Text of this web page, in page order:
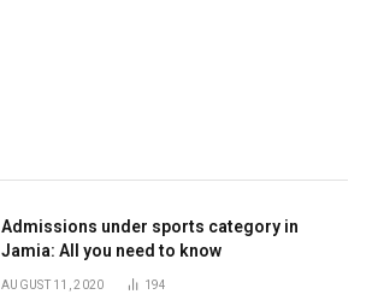
Admissions under sports category in
Jamia: All you need to know
AUGUST 11, 2020 194